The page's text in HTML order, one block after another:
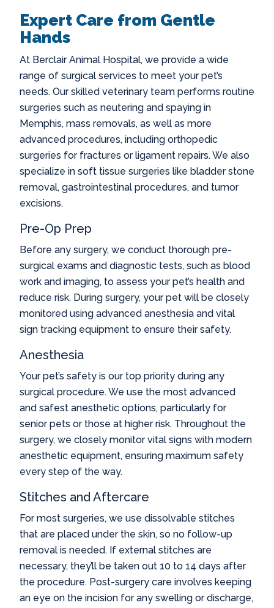
Expert Care from Gentle
Hands
At Berclair Animal Hospital, we provide a wide
range of surgical services to meet your pet’s
needs. Our skilled veterinary team performs routine
surgeries such as neutering and spaying in
Memphis, mass removals, as well as more
advanced procedures, including orthopedic
surgeries for fractures or ligament repairs. We also
specialize in soft tissue surgeries like bladder stone
removal, gastrointestinal procedures, and tumor
excisions.
Pre-Op Prep
Before any surgery, we conduct thorough pre-
surgical exams and diagnostic tests, such as blood
work and imaging, to assess your pet’s health and
reduce risk. During surgery, your pet will be closely
monitored using advanced anesthesia and vital
sign tracking equipment to ensure their safety.
Anesthesia
Your pet’s safety is our top priority during any
surgical procedure. We use the most advanced
and safest anesthetic options, particularly for
senior pets or those at higher risk. Throughout the
surgery, we closely monitor vital signs with modern
anesthetic equipment, ensuring maximum safety
every step of the way.
Stitches and Aftercare
For most surgeries, we use dissolvable stitches
that are placed under the skin, so no follow-up
removal is needed. If external stitches are
necessary, they’ll be taken out 10 to 14 days after
the procedure. Post-surgery care involves keeping
an eye on the incision for any swelling or discharge,